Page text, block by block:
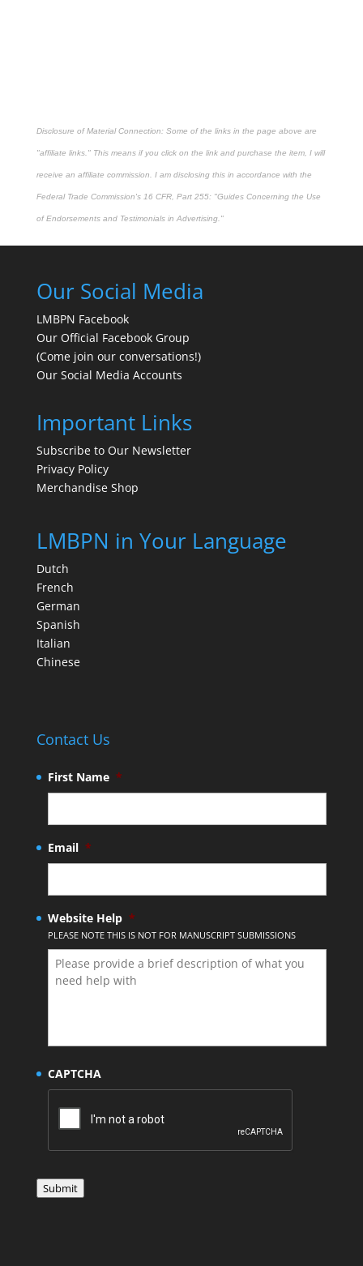
Disclosure of Material Connection: Some of the links in the page above are
"affiliate links." This means if you click on the link and purchase the item, I will
receive an affiliate commission. I am disclosing this in accordance with the
Federal Trade Commission's 16 CFR, Part 255: "Guides Concerning the Use
of Endorsements and Testimonials in Advertising."
Our Social Media
LMBPN Facebook
Our Official Facebook Group
(Come join our conversations!)
Our Social Media Accounts
Important Links
Subscribe to Our Newsletter
Privacy Policy
Merchandise Shop
LMBPN in Your Language
Dutch
French
German
Spanish
Italian
Chinese
Contact Us
First Name *
Email *
Website Help *
PLEASE NOTE THIS IS NOT FOR MANUSCRIPT SUBMISSIONS
CAPTCHA
Submit